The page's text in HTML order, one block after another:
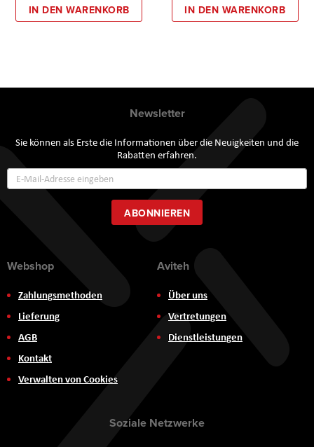
IN DEN WARENKORB IN DEN WARENKORB
Newsletter
Sie können als Erste die Informationen über die Neuigkeiten und die
Rabatten erfahren.
zum
Newsletter:
ABONNIEREN
Webshop
Zahlungsmethoden
Lieferung
AGB
Kontakt
Verwalten von Cookies
Aviteh
Über uns
Vertretungen
Dienstleistungen
Soziale Netzwerke